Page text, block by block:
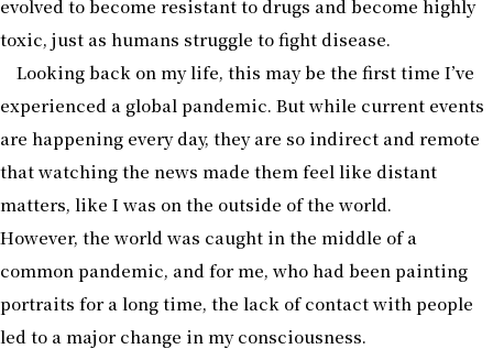
evolved to become resistant to drugs and become highly
toxic, just as humans struggle to fight disease.
Looking back on my life, this may be the first time I’ve
experienced a global pandemic. But while current events
are happening every day, they are so indirect and remote
that watching the news made them feel like distant
matters, like I was on the outside of the world.
However, the world was caught in the middle of a
common pandemic, and for me, who had been painting
portraits for a long time, the lack of contact with people
led to a major change in my consciousness.